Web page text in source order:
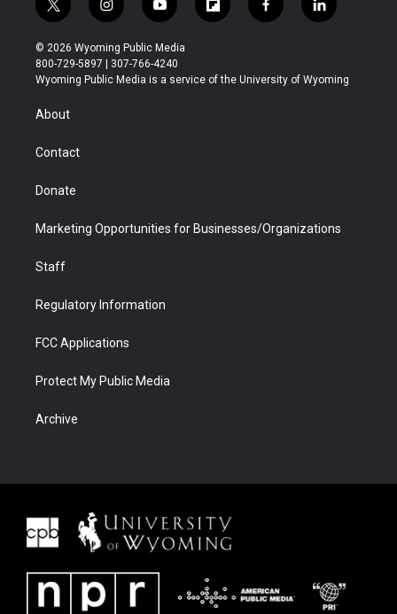
t
w
i
t
t
r
i
n
s
t
a
y
o
u
t
u
f
l
b
f
a
b
l
i
e
© 2026 Wyoming Public Media
800-729-5897 | 307-766-4240
Wyoming Public Media is a service of the University of Wyoming
About
Contact
Donate
Marketing Opportunities for Businesses/Organizations
Staff
Regulatory Information
FCC Applications
Protect My Public Media
Archive